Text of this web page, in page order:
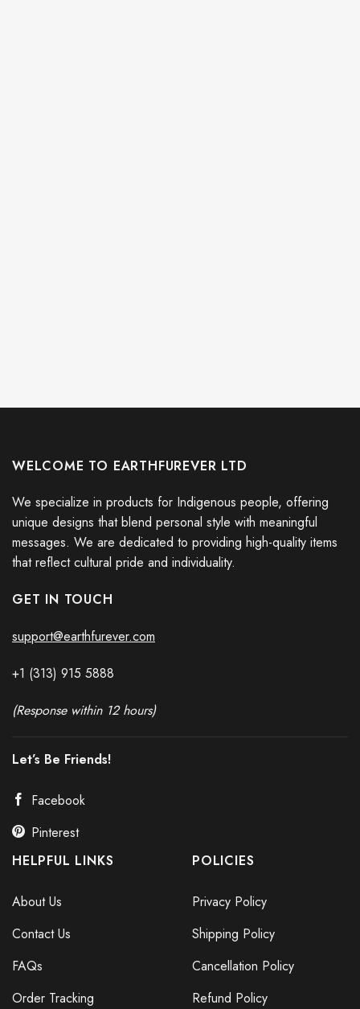
WELCOME TO EARTHFUREVER LTD
We specialize in products for Indigenous people, offering
unique designs that blend personal style with meaningful
messages. We are dedicated to providing high-quality items
that reflect cultural pride and individuality.
GET IN TOUCH
support@earthfurever.com
+1 (313) 915 5888
(Response within 12 hours)
Let’s Be Friends!
Facebook
Pinterest
HELPFUL LINKS
About Us
Contact Us
FAQs
Order Tracking
POLICIES
Privacy Policy
Shipping Policy
Cancellation Policy
Refund Policy